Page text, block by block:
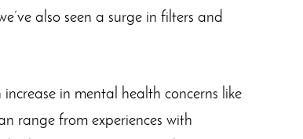
also seen a surge in filters and
in mental health concerns like
range from experiences with